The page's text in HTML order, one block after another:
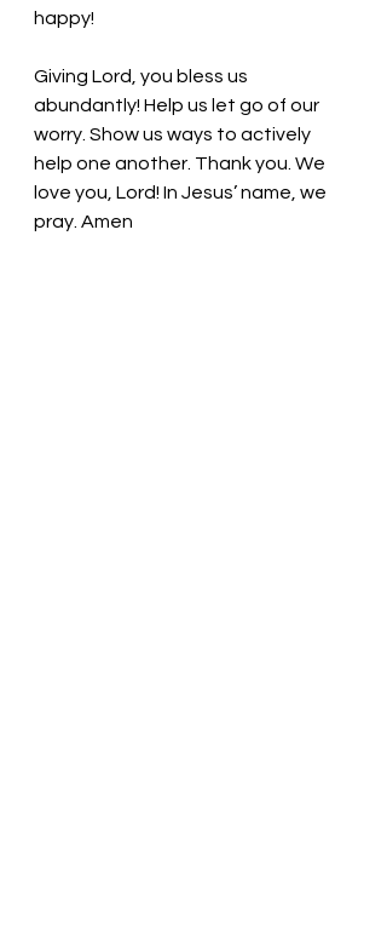
happy!
Giving Lord, you bless us
abundantly! Help us let go of our
worry. Show us ways to actively
help one another. Thank you. We
love you, Lord! In Jesus’ name, we
pray. Amen